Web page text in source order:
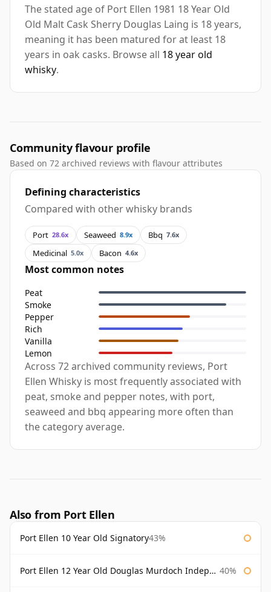
The stated age of Port Ellen 1981 18 Year Old
Old Malt Cask Sherry Douglas Laing is 18 years,
meaning it has been matured for at least 18
years in oak casks. Browse all 18 year old
whisky.
Community flavour profile
Based on 72 archived reviews with flavour attributes
Defining characteristics
Compared with other whisky brands
Port 28.6x Seaweed 8.9x Bbq 7.6x
Medicinal 5.0x Bacon 4.6x
Most common notes
Peat
Smoke
Pepper
Rich
Vanilla
Lemon
Across 72 archived community reviews, Port
Ellen Whisky is most frequently associated with
peat, smoke and pepper notes, with port,
seaweed and bbq appearing more often than
the category average.
Also from Port Ellen
Port Ellen 10 Year Old Signatory43%
Port Ellen 12 Year Old Douglas Murdoch Independent Bottling 40%